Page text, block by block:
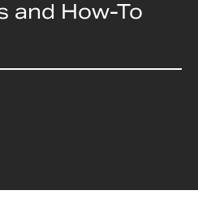
and How-To